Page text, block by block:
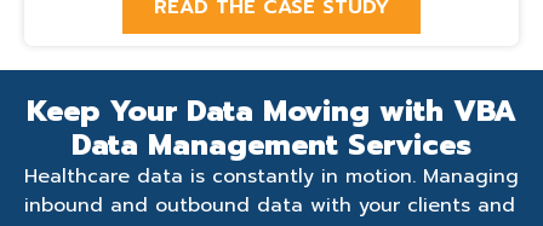
READ THE CASE STUDY
Keep Your Data Moving with VBA
Data Management Services
Healthcare data is constantly in motion. Managing
inbound and outbound data with your clients and